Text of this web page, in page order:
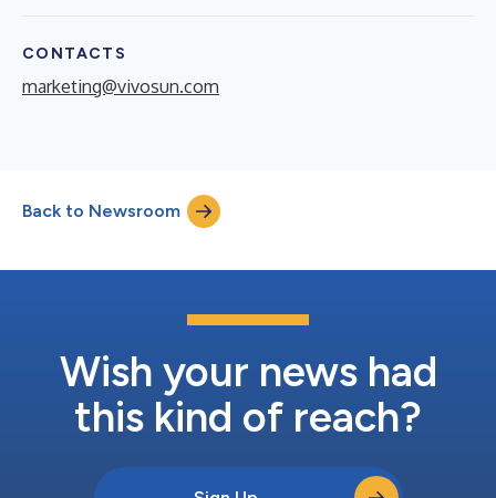
CONTACTS
marketing@vivosun.com
Back to Newsroom
Wish your news had
this kind of reach?